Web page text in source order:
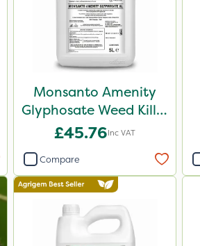
Monsanto Amenity
Glyphosate Weed Killer
XL 5L
£45.76Inc VAT
Compare